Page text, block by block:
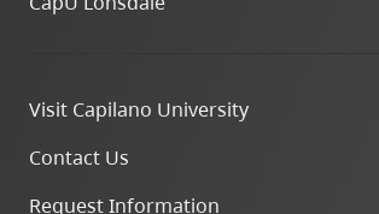
Visit Capilano University
Contact Us
Request Information